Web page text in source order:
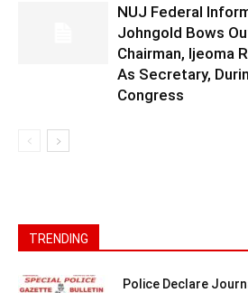
NUJ Federal
Johngold Bows
Chairman, Ijeoma
As Secretary,
Congress
TRENDING
Police Declare